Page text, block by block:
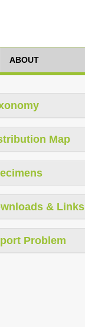
ABOUT
Map
& Links
Problem